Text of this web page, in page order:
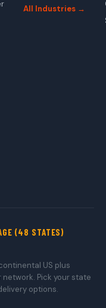
All Industries →
(48 STATES)
US plus
Pick your state
options.